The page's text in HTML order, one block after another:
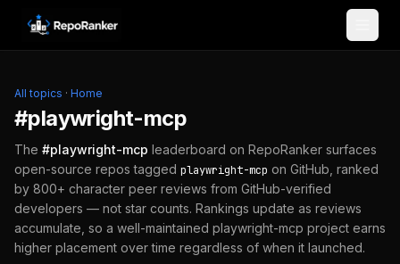
Skip to content
All topics · Home
#playwright-mcp
The #playwright-mcp leaderboard on RepoRanker surfaces
open-source repos tagged playwright-mcp on GitHub, ranked
by 800+ character peer reviews from GitHub-verified
developers — not star counts. Rankings update as reviews
accumulate, so a well-maintained playwright-mcp project earns
higher placement over time regardless of when it launched.